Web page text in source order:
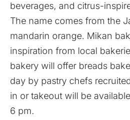
beverages, and citrus-
The name comes from the
mandarin orange. Mikan
inspiration from local
bakery will offer breads
day by pastry chefs
in or takeout will be
6 pm.